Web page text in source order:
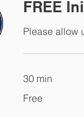
FREE
Please allow
30 min
Free